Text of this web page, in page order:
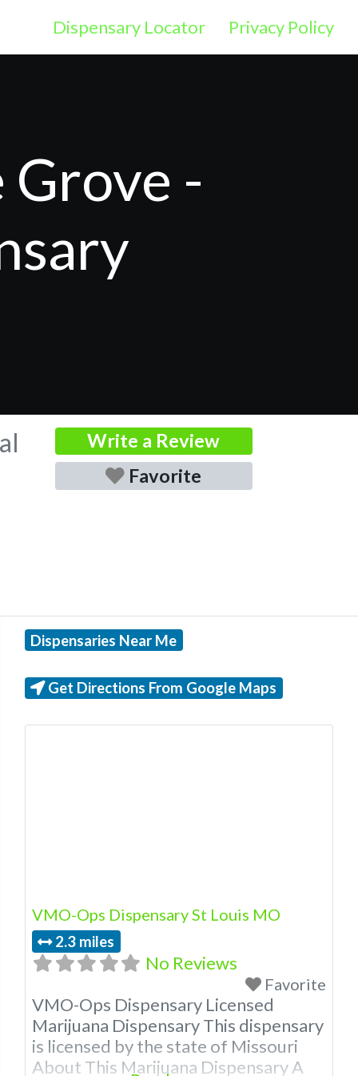
Dispensary Locator Privacy Policy
Grove -
Write a Review
Favorite
Dispensaries Near Me
Get Directions From Google Maps
VMO-Ops Dispensary St Louis MO
2.3 miles
No Reviews
Favorite
VMO-Ops Dispensary Licensed
Marijuana Dispensary This dispensary
is licensed by the state of Missouri
About This Marijuana Dispensary A